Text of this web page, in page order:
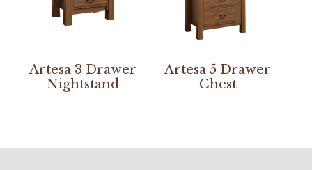
Artesa 3 Drawer
Nightstand
Artesa 5 Drawer
Chest